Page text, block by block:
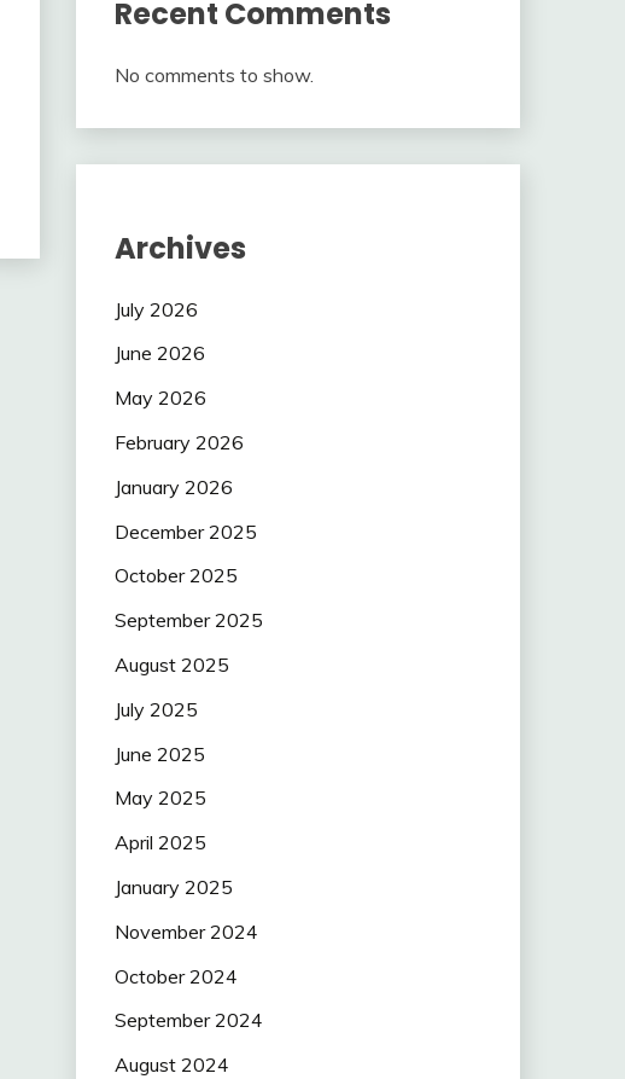
Recent Comments
No comments to show.
Archives
July 2026
June 2026
May 2026
February 2026
January 2026
December 2025
October 2025
September 2025
August 2025
July 2025
June 2025
May 2025
April 2025
January 2025
November 2024
October 2024
September 2024
August 2024